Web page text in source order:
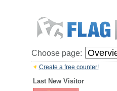
Choose page:
Create a free counter!
Last New Visitor